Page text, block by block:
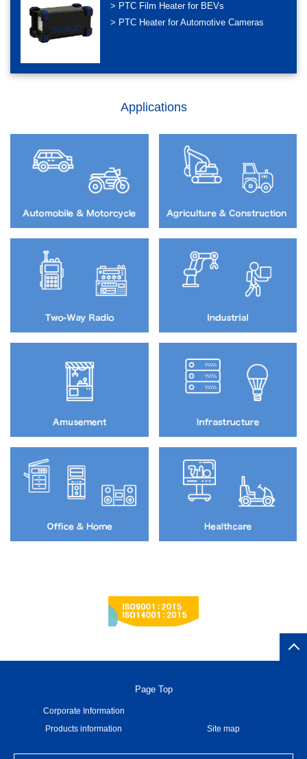
> PTC Film Heater for BEVs
> PTC Heater for Automotive Cameras
Applications
Page Top
Corporate Information
Products information
Site map